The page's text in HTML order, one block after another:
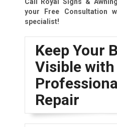
your Free Consultation
specialist!
Keep Your
Visible with
Repair